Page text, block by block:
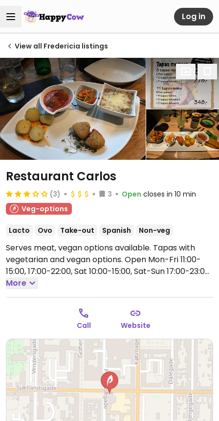
Log in
View all Fredericia listings
Restaurant Carlos
(3) 3 Open closes in 10 min
Veg-options
Lacto Ovo Take-out Spanish Non-veg
Serves meat, vegan options available. Tapas with
vegetarian and vegan options. Open Mon-Fri 11:00-
15:00, 17:00-22:00, Sat 10:00-15:00, Sat-Sun 17:00-23:00,
Sun 10:00-14:00.
restaurant itself.
More
Call Website